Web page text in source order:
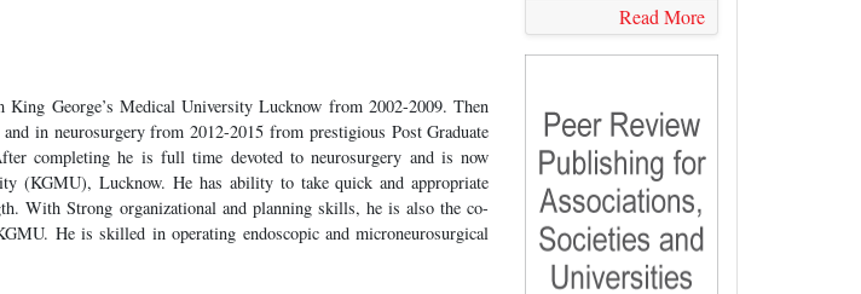
George’s Medical University Lucknow from 2002-2009. Then
in neurosurgery from 2012-2015 from prestigious Post Graduate
completing he is full time devoted to neurosurgery and is now
(KGMU), Lucknow. He has ability to take quick and appropriate
With Strong organizational and planning skills, he is also the co-
He is skilled in operating endoscopic and microneurosurgical
Read More